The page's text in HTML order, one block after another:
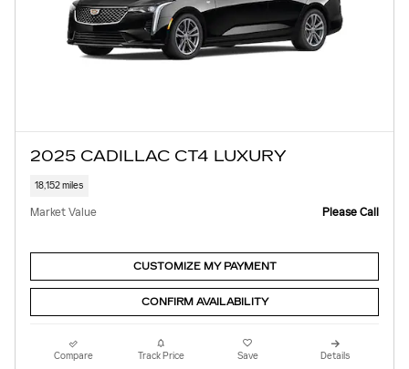
2025 CADILLAC CT4 LUXURY
18,152 miles
Market Value Please Call
CUSTOMIZE MY PAYMENT
CONFIRM AVAILABILITY
Compare Track Price Save Details